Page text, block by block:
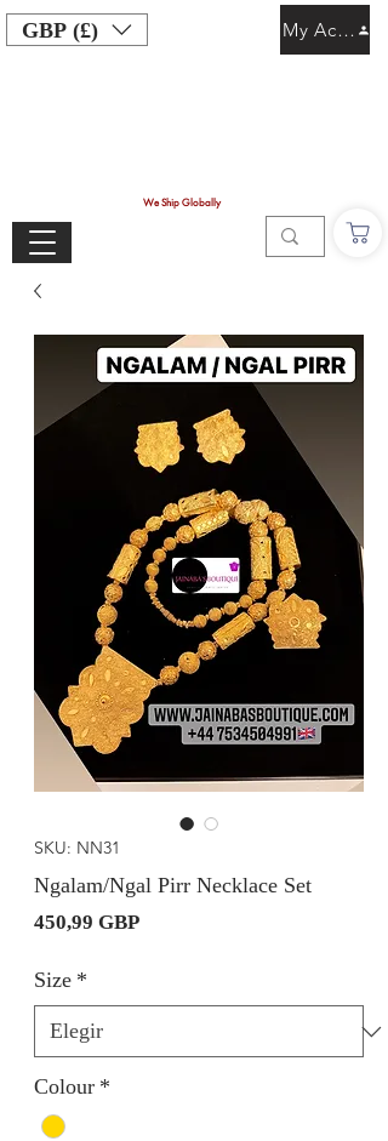
GBP (£)
We Ship Globally
My Account
SKU: NN31
Ngalam/Ngal Pirr Necklace Set
450,99 GBPPrecio
Size *
Colour *